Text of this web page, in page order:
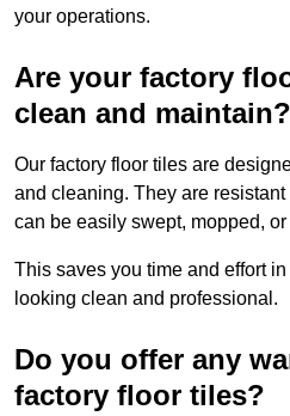
your operations.
Are your factory
clean and maintain?
Our factory floor tiles are
and cleaning. They are
can be easily swept, mopped,
This saves you time and effort
looking clean and professional.
Do you offer any
factory floor tiles?